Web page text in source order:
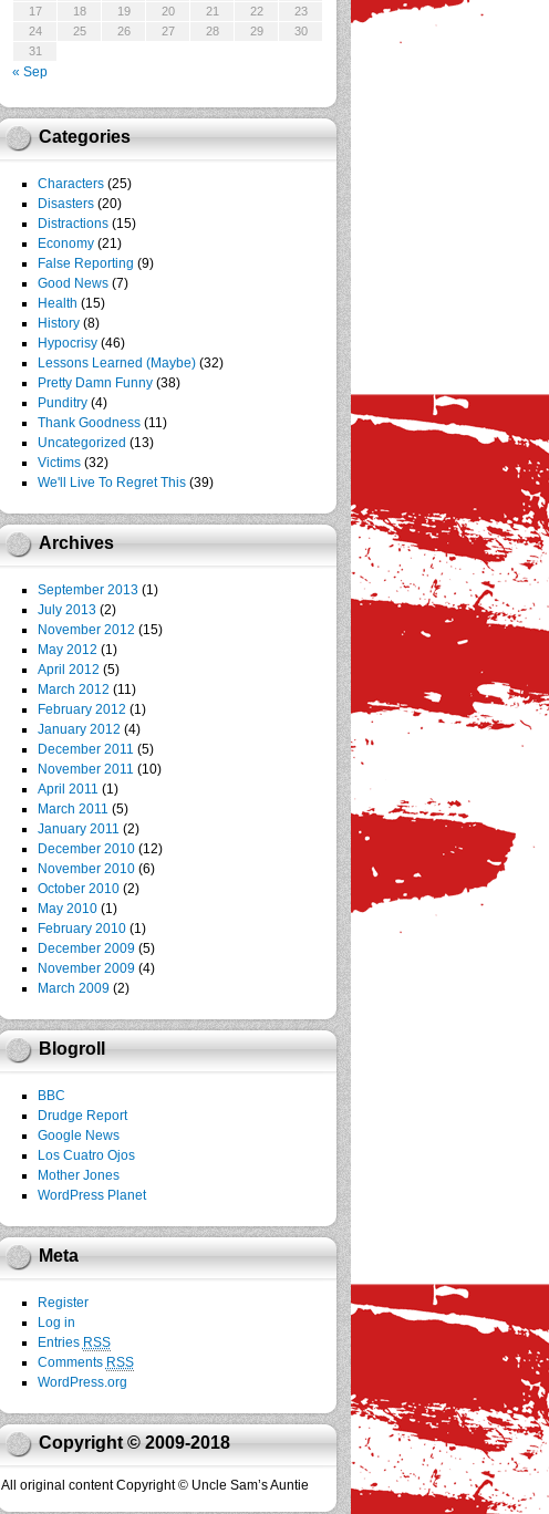
« Sep
17
18 19 20 21 22
23
24
25 26 27 28 29
30
31
Categories
Characters(25)
Disasters(20)
Distractions(15)
Economy(21)
False Reporting (9)
Good News(7)
Health (15)
History(8)
Hypocrisy(46)
Lessons Learned (Maybe)(32)
Pretty Damn Funny(38)
Punditry(4)
Thank Goodness(11)
Uncategorized (13)
Victims(32)
We'll Live To Regret This(39)
Archives
September 2013(1)
July 2013(2)
November 2012 (15)
May 2012 (1)
April 2012 (5)
March 2012 (11)
February 2012 (1)
January 2012 (4)
December 2011 (5)
November 2011 (10)
April 2011 (1)
March 2011 (5)
January 2011 (2)
December 2010(12)
November 2010(6)
October 2010(2)
May 2010(1)
February 2010(1)
December 2009(5)
November 2009(4)
March 2009(2)
Blogroll
BBC
Drudge Report
Google News
Los Cuatro Ojos
Mother Jones
WordPress Planet
Meta
Register
Log in
Entries RSS
Comments RSS
WordPress.org
Copyright © 2009-2018
All original content Copyright © Uncle Sam’s Auntie